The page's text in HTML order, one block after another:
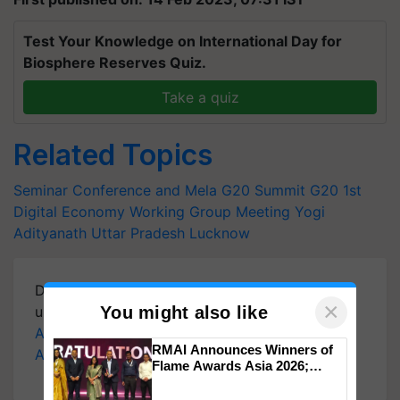
Test Your Knowledge on International Day for
Biosphere Reserves Quiz.
Take a quiz
Related Topics
Seminar Conference and Mela G20 Summit G20 1st
Digital Economy Working Group Meeting Yogi
Adityanath Uttar Pradesh Lucknow
DownloadKrishi Jagran Mobile Appfor more
updates on theLatest Agriculture News
Agriculture Quiz,Crop Calendar,Jobs in
Agriculture, and more.
You might also like ×
RMAI Announces Winners of
Flame Awards Asia 2026;